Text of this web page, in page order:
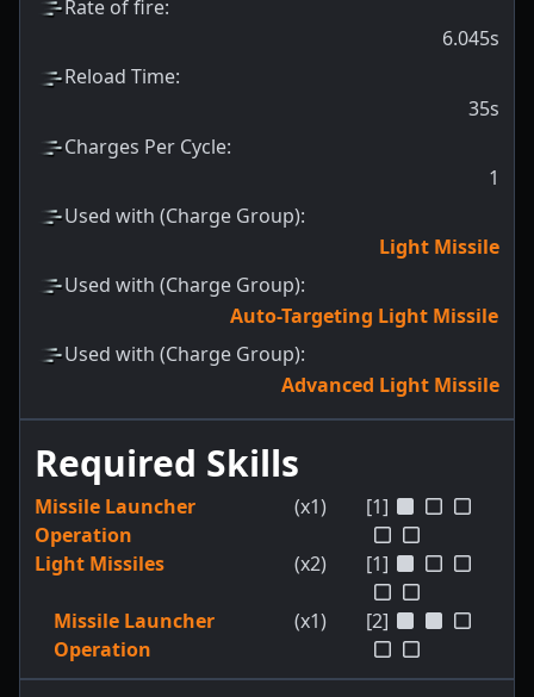
Rate of fire:
6.045s
Reload Time:
35s
Charges Per Cycle:
1
Used with (Charge Group):
Light Missile
Used with (Charge Group):
Auto-Targeting Light Missile
Used with (Charge Group):
Advanced Light Missile
Required Skills
Missile Launcher
Operation
(x1) [1]
Light Missiles (x2) [1]
Missile Launcher
Operation
(x1) [2]